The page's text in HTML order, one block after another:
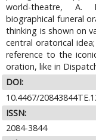
world-theatre, A.
biographical funeral
thinking is shown on
central oratorical
reference to the
oration, like in
DOI:
10.4467/
ISSN:
2084-3844